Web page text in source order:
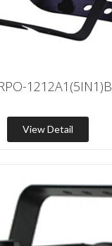
1212A1(5IN1)B
View Detail